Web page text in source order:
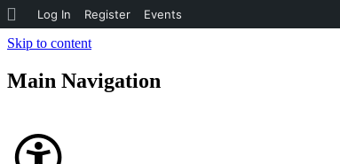
About
WordPress
Log In Register Events
Skip to content
Main Navigation
Accessibility